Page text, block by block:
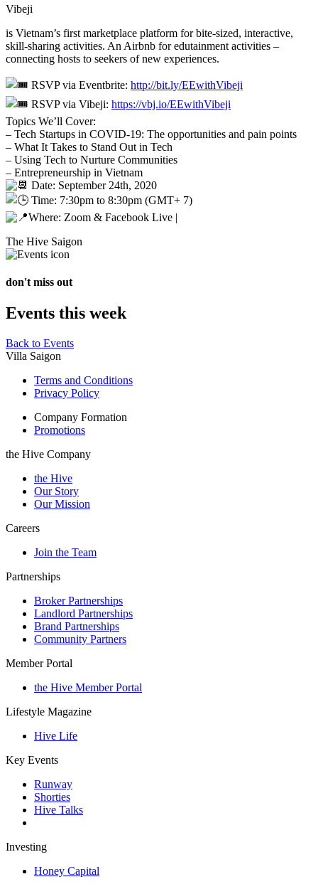
Vibeji
is Vietnam’s first marketplace platform for bite-sized, interactive,
skill-sharing activities. An Airbnb for edutainment activities –
connecting hosts to seekers of new experiences.
RSVP via Eventbrite: http://bit.ly/EEwithVibeji
RSVP via Vibeji: https://vbj.io/EEwithVibeji
Topics We’ll Cover:
– Tech Startups in COVID-19: The opportunities and pain points
– What It Takes to Stand Out in Tech
– Using Tech to Nurture Communities
– Entrepreneurship in Vietnam
Date: September 24th, 2020
Time: 7:30pm to 8:30pm (GMT+ 7)
Where: Zoom & Facebook Live |
The Hive Saigon
don't miss out
Events this week
Back to Events
Villa Saigon
Terms and Conditions
Privacy Policy
Company Formation
Promotions
the Hive Company
the Hive
Our Story
Our Mission
Careers
Join the Team
Partnerships
Broker Partnerships
Landlord Partnerships
Brand Partnerships
Community Partners
Member Portal
the Hive Member Portal
Lifestyle Magazine
Hive Life
Key Events
Runway
Shorties
Hive Talks
Investing
Honey Capital